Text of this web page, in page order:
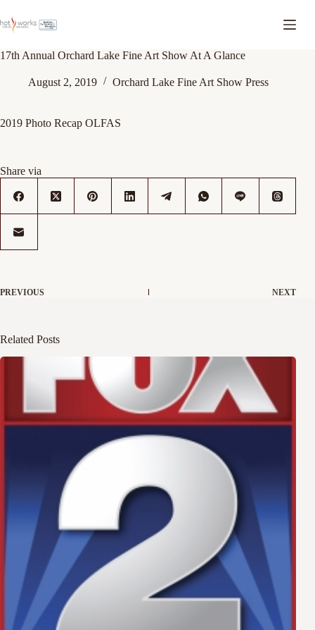
17th Annual Orchard Lake Fine Art Show At A Glance
August 2, 2019 Orchard Lake Fine Art Show Press
2019 Photo Recap OLFAS
Share via
PREVIOUS NEXT
Related Posts